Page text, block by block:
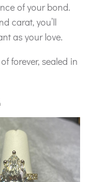
of your bond.
carat, you’ll
as your love.
forever, sealed in